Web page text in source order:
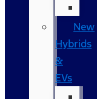
New
Hybrids
&
EVs